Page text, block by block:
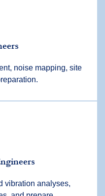
s
noise mapping, site
s
vibration analyses,